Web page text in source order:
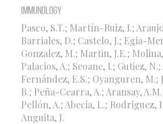
Immunology
Pasco, S.T.; Martín-Ruiz, I.;
Barriales, D.; Castelo, J.; Egia-
Gonzalez, M.; Martin, J.E.;
Palacios, A.; Seoane, I.; Gutiez,
Fernández, E.S.; Oyanguren, M.;
B.; Peña-Cearra, A.; Aransay,
Pellón, A.; Abecia, L.; Rodriguez,
Anguita, J.